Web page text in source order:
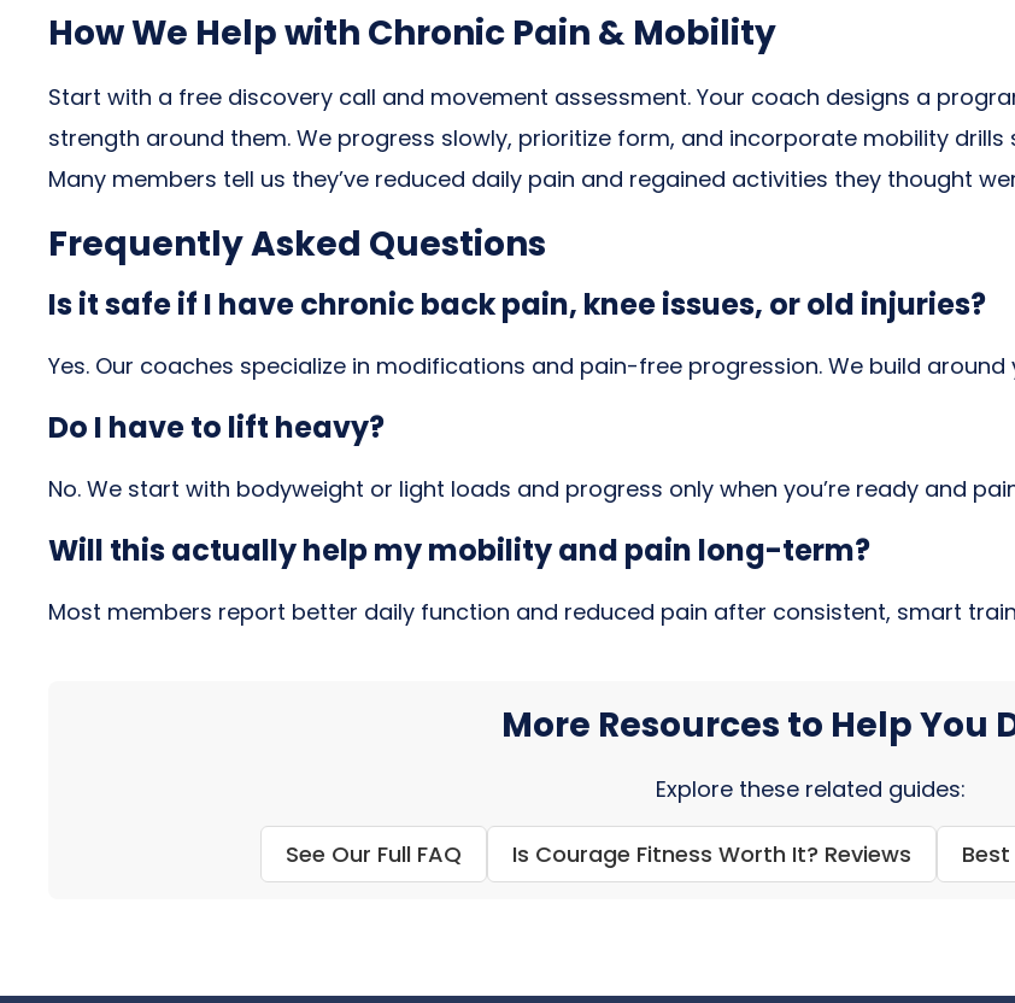
How We Help with Chronic Pain & Mobility
Start with a free discovery call and movement assessment. Your coach designs a
strength around them. We progress slowly, prioritize form, and incorporate mobility
Many members tell us they’ve reduced daily pain and regained activities they thought
Frequently Asked Questions
Is it safe if I have chronic back pain, knee issues, or old injuries?
Yes. Our coaches specialize in modifications and pain-free progression. We build
Do I have to lift heavy?
No. We start with bodyweight or light loads and progress only when you’re ready and
Will this actually help my mobility and pain long-term?
Most members report better daily function and reduced pain after consistent, smart
More Resources to Help You
Explore these related guides:
See Our Full FAQ Is Courage Fitness Worth It? Reviews